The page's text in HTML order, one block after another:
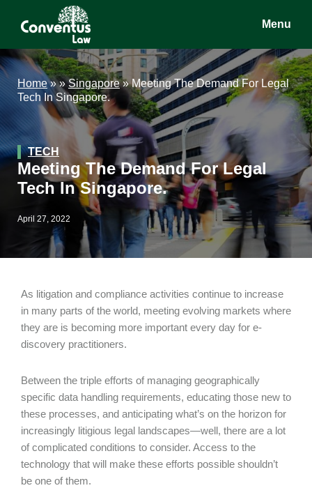
content
sidebar
Conventus
Law
Conventus
Law
Menu
Home»»Singapore»Meeting The Demand For Legal
Tech In Singapore.
TECH
Meeting The Demand For Legal
Tech In Singapore.
April 27, 2022
As litigation and compliance activities continue to increase
in many parts of the world, meeting evolving markets where
they are is becoming more important every day for e-
discovery practitioners.
Between the triple efforts of managing geographically
specific data handling requirements, educating those new to
these processes, and anticipating what’s on the horizon for
increasingly litigious legal landscapes—well, there are a lot
of complicated conditions to consider. Access to the
technology that will make these efforts possible shouldn’t
be one of them.